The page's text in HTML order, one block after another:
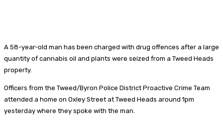
A 58-year-old man has been charged with drug offences after a large
quantity of cannabis oil and plants were seized from a Tweed Heads
property.
Officers from the Tweed/Byron Police District Proactive Crime Team
attended a home on Oxley Street at Tweed Heads around 1pm
yesterday where they spoke with the man.